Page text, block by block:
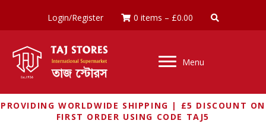
Login/Register 0 items – £0.00
Menu
PROVIDING WORLDWIDE SHIPPING | £5 DISCOUNT ON
FIRST ORDER USING CODE TAJ5